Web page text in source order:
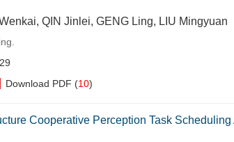
QIN Jinlei, GENG Ling, LIU Mingyuan
Download PDF (10)
Cooperative Perception Task